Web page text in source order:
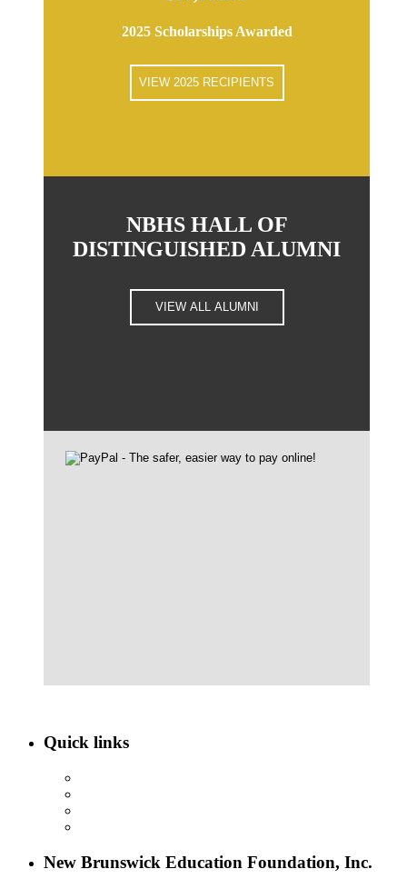
2025 Scholarships Awarded
VIEW 2025 RECIPIENTS
NBHS HALL OF
DISTINGUISHED ALUMNI
VIEW ALL ALUMNI
Quick links
New Brunswick Education Foundation, Inc.